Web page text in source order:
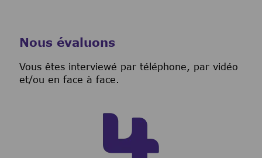
Nous évaluons
Vous êtes interviewé par téléphone, par vidéo
et/ou en face à face.